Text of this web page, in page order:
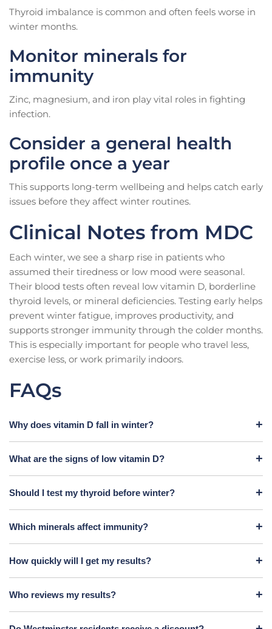
Thyroid imbalance is common and often feels worse in
winter months.
Monitor minerals for
immunity
Zinc, magnesium, and iron play vital roles in fighting
infection.
Consider a general health
profile once a year
This supports long-term wellbeing and helps catch early
issues before they affect winter routines.
Clinical Notes from MDC
Each winter, we see a sharp rise in patients who
assumed their tiredness or low mood were seasonal.
Their blood tests often reveal low vitamin D, borderline
thyroid levels, or mineral deficiencies. Testing early helps
prevent winter fatigue, improves productivity, and
supports stronger immunity through the colder months.
This is especially important for people who travel less,
exercise less, or work primarily indoors.
FAQs
Why does vitamin D fall in winter?
What are the signs of low vitamin D?
Should I test my thyroid before winter?
Which minerals affect immunity?
How quickly will I get my results?
Who reviews my results?